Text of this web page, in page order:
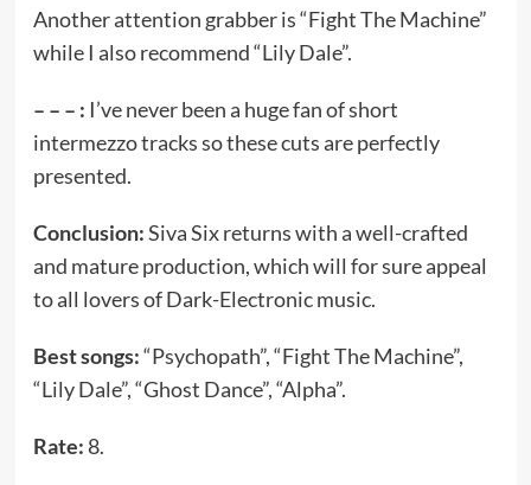
Another attention grabber is “Fight The Machine”
while I also recommend “Lily Dale”.
– – – : I’ve never been a huge fan of short
intermezzo tracks so these cuts are perfectly
presented.
Conclusion:Siva Six returns with a well-crafted
and mature production, which will for sure appeal
to all lovers of Dark-Electronic music.
Best songs:“Psychopath”, “Fight The Machine”,
“Lily Dale”, “Ghost Dance”, “Alpha”.
Rate: 8.